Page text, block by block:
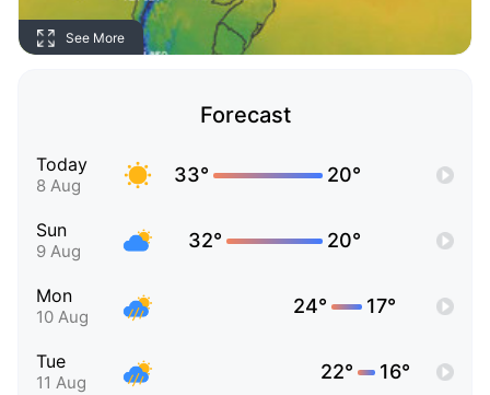
See More
Forecast
Today
8 Aug 33° 20°
Sun
9 Aug 32° 20°
Mon
10 Aug 24° 17°
Tue
11 Aug 22° 16°